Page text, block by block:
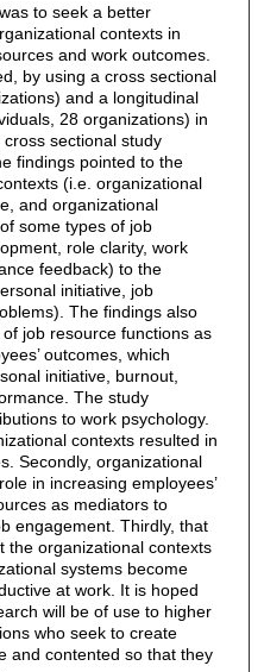
to seek a better
contexts in
and work outcomes.
by using a cross sectional
and a longitudinal
28 organizations) in
sectional study
findings pointed to the
(i.e. organizational
and organizational
some types of job
role clarity, work
feedback) to the
initiative, job
The findings also
job resource functions as
outcomes, which
initiative, burnout,
The study
to work psychology.
contexts resulted in
Secondly, organizational
in increasing employees’
as mediators to
engagement. Thirdly, that
the organizational contexts
systems become
at work. It is hoped
will be of use to higher
who seek to create
and contented so that they